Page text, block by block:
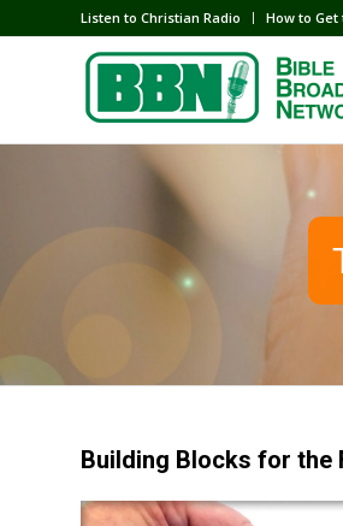
Listen to Christian Radio How to Get
Building Blocks for the